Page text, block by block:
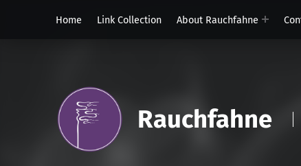
Home
Link Collection About Rauchfahne
Rauchfahne